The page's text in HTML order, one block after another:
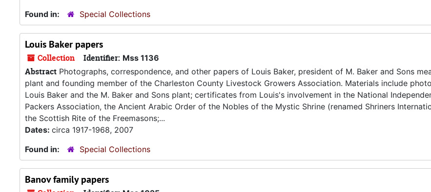
Found in:
Special Collections
Louis Baker papers
Collection Identifier: Mss 1136
Abstract Photographs, correspondence, and other papers of Louis Baker, president of M. Baker and Sons
plant and founding member of the Charleston County Livestock Growers Association. Materials include
Louis Baker and the M. Baker and Sons plant; certificates from Louis's involvement in the National
Packers Association, the Ancient Arabic Order of the Nobles of the Mystic Shrine (renamed Shriners
the Scottish Rite of the Freemasons;...
Dates: circa 1917-1968, 2007
Found in:
Special Collections
Banov family papers